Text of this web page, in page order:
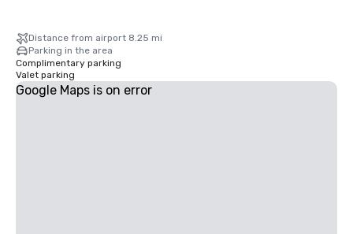
Distance from airport 8.25 mi
Parking in the area
Complimentary parking
Valet parking
Google Maps is on error